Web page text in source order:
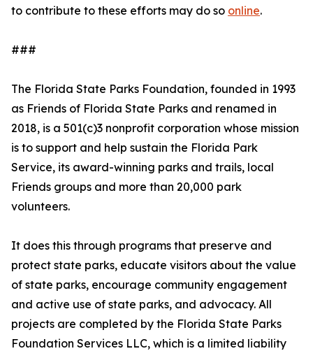
to contribute to these efforts may do so online.
###
The Florida State Parks Foundation, founded in 1993
as Friends of Florida State Parks and renamed in
2018, is a 501(c)3 nonprofit corporation whose mission
is to support and help sustain the Florida Park
Service, its award-winning parks and trails, local
Friends groups and more than 20,000 park
volunteers.
It does this through programs that preserve and
protect state parks, educate visitors about the value
of state parks, encourage community engagement
and active use of state parks, and advocacy. All
projects are completed by the Florida State Parks
Foundation Services LLC, which is a limited liability